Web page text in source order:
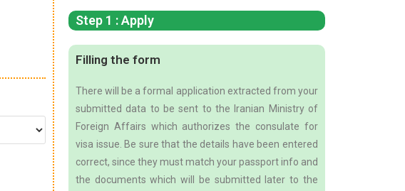
Step 1 : Apply
Filling the form
There will be a formal application extracted from your
submitted data to be sent to the Iranian Ministry of
Foreign Affairs which authorizes the consulate for
visa issue. Be sure that the details have been entered
correct, since they must match your passport info and
the documents which will be submitted later to the